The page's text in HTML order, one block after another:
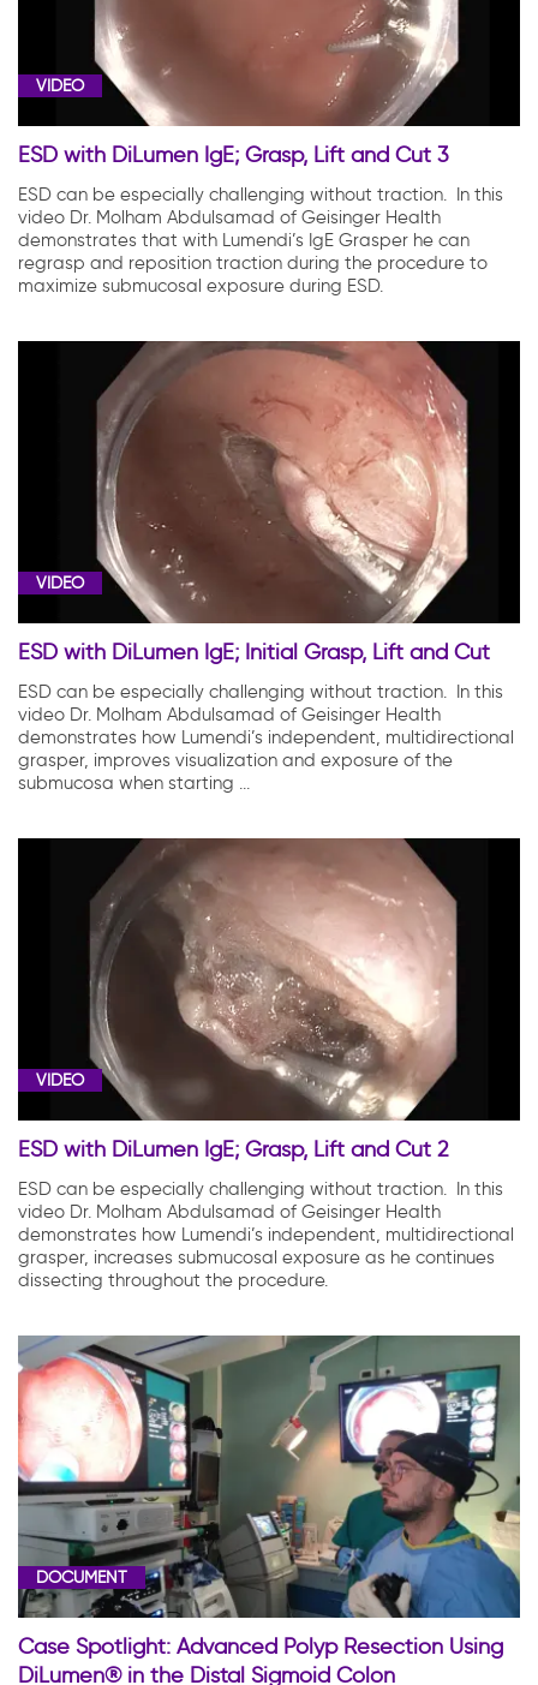
VIDEO
ESD with DiLumen IgE; Grasp, Lift and Cut 3
ESD can be especially challenging without traction. In this
video Dr. Molham Abdulsamad of Geisinger Health
demonstrates that with Lumendi’s IgE Grasper he can
regrasp and reposition traction during the procedure to
maximize submucosal exposure during ESD.
VIDEO
ESD with DiLumen IgE; Initial Grasp, Lift and Cut
ESD can be especially challenging without traction. In this
video Dr. Molham Abdulsamad of Geisinger Health
demonstrates how Lumendi’s independent, multidirectional
grasper, improves visualization and exposure of the
submucosa when starting ...
VIDEO
ESD with DiLumen IgE; Grasp, Lift and Cut 2
ESD can be especially challenging without traction. In this
video Dr. Molham Abdulsamad of Geisinger Health
demonstrates how Lumendi’s independent, multidirectional
grasper, increases submucosal exposure as he continues
dissecting throughout the procedure.
DOCUMENT
Case Spotlight: Advanced Polyp Resection Using
DiLumen® in the Distal Sigmoid Colon